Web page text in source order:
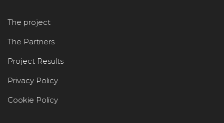
The project
The Partners
Project Results
Privacy Policy
Cookie Policy